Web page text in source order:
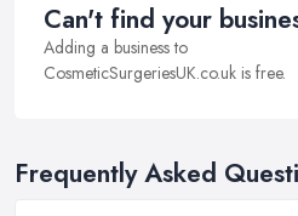
Can't find your
Adding a business to
CosmeticSurgeriesUK.co.uk is free.
Frequently Asked